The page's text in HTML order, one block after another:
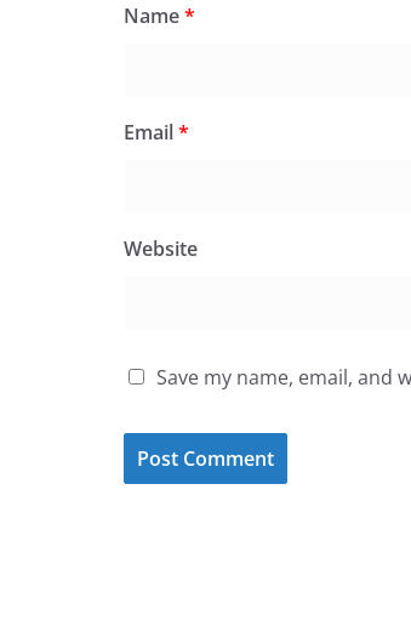
Name*
Email*
Website
Save my name, email, and